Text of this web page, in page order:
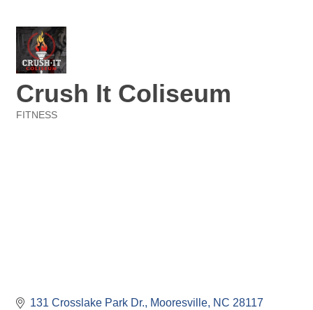
Crush It Coliseum
FITNESS
131 Crosslake Park Dr. Mooresville NC 28117